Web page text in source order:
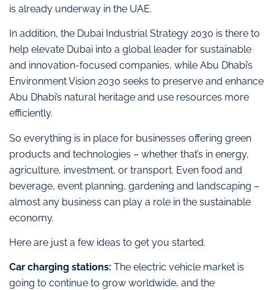
is already underway in the UAE.
In addition, the Dubai Industrial Strategy 2030 is there to
help elevate Dubai into a global leader for sustainable
and innovation-focused companies, while Abu Dhabi’s
Environment Vision 2030 seeks to preserve and enhance
Abu Dhabi’s natural heritage and use resources more
efficiently.
So everything is in place for businesses offering green
products and technologies – whether that’s in energy,
agriculture, investment, or transport. Even food and
beverage, event planning, gardening and landscaping –
almost any business can play a role in the sustainable
economy.
Here are just a few ideas to get you started.
Car charging stations: The electric vehicle market is
going to continue to grow worldwide, and the